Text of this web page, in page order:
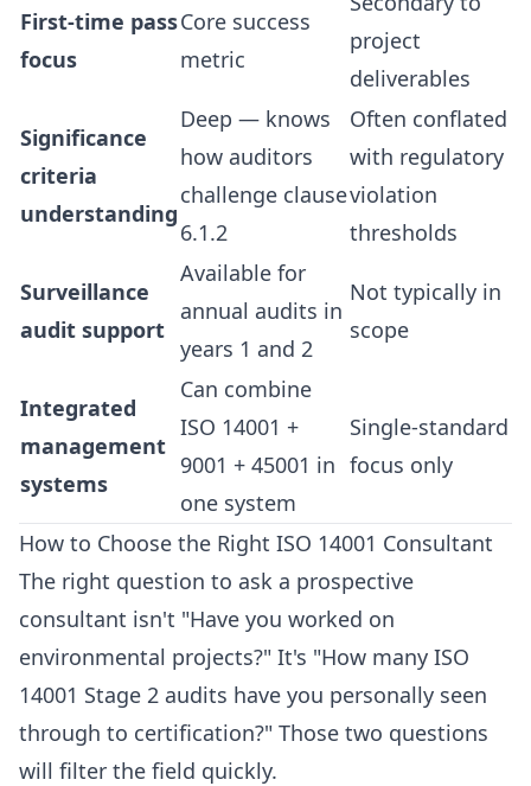
First-time pass
focus
Core success
metric
project
deliverables
Significance
criteria
understanding
Deep — knows
how auditors
challenge clause
6.1.2
Often conflated
with regulatory
violation
thresholds
Surveillance
audit support
Available for
annual audits in
years 1 and 2
Not typically in
scope
Integrated
management
systems
Can combine
ISO 14001 +
9001 + 45001 in
one system
Single-standard
focus only
How to Choose the Right ISO 14001 Consultant
The right question to ask a prospective
consultant isn't "Have you worked on
environmental projects?" It's "How many ISO
14001 Stage 2 audits have you personally seen
through to certification?" Those two questions
will filter the field quickly.